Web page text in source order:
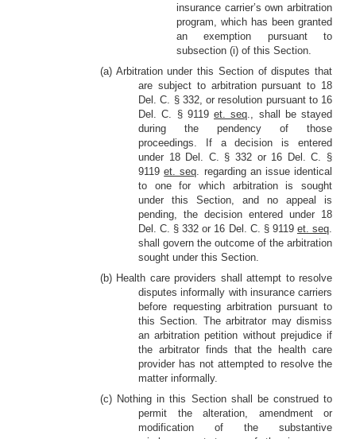
insurance carrier’s own arbitration
program, which has been granted
an exemption pursuant to
subsection (i) of this Section.
(a) Arbitration under this Section of disputes that
are subject to arbitration pursuant to 18
Del. C. § 332, or resolution pursuant to 16
Del. C. § 9119 et. seq., shall be stayed
during the pendency of those
proceedings. If a decision is entered
under 18 Del. C. § 332 or 16 Del. C. §
9119et. seq. regarding an issue identical
to one for which arbitration is sought
under this Section, and no appeal is
pending, the decision entered under 18
Del. C. § 332 or 16 Del. C. § 9119 et. seq.
shall govern the outcome of the arbitration
sought under this Section.
(b) Health care providers shall attempt to resolve
disputes informally with insurance carriers
before requesting arbitration pursuant to
this Section. The arbitrator may dismiss
an arbitration petition without prejudice if
the arbitrator finds that the health care
provider has not attempted to resolve the
matter informally.
(c) Nothing in this Section shall be construed to
permit the alteration, amendment or
modification of the substantive